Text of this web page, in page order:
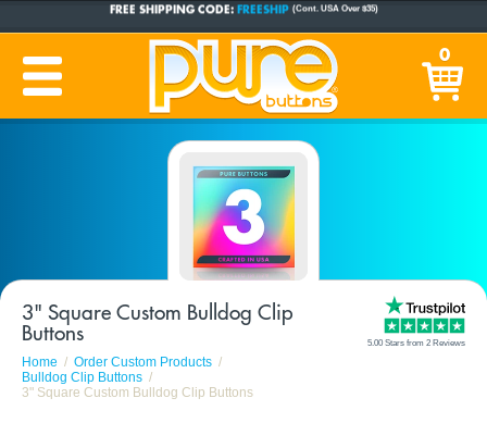
CUSTOM BUTTONSSINCE 2005
PRODUCTION TIME: 1-5 BUSINESS DAYS (Plus Ship Time) 0
3" Square Custom Bulldog Clip
Buttons
Home
Order Custom Products
Bulldog Clip Buttons
3" Square Custom Bulldog Clip Buttons
5.00 Stars from 2 Reviews